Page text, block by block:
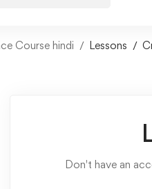
Course hindi Lessons
Don't have an